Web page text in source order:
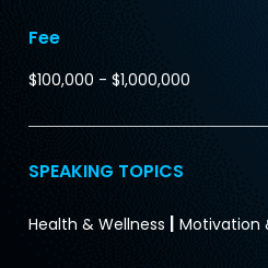
Fee
$100,000 - $1,000,000
SPEAKING TOPICS
Health & Wellness | Motivation